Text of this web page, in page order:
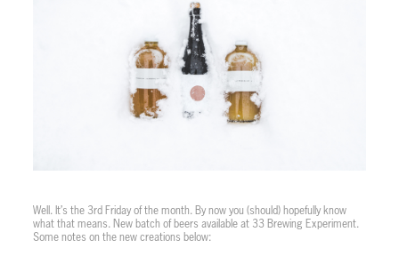
Well. It’s the 3rd Friday of the month. By now you (should) hopefully know
what that means. New batch of beers available at 33 Brewing Experiment.
Some notes on the new creations below: